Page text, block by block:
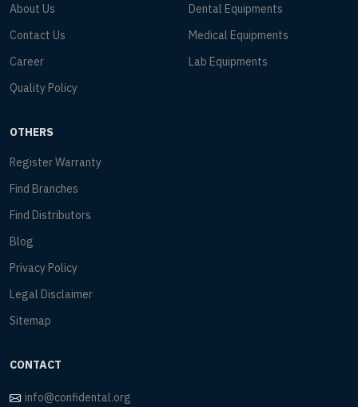
About Us
Contact Us
Career
Quality Policy
Dental Equipments
Medical Equipments
Lab Equipments
OTHERS
Register Warranty
Find Branches
Find Distributors
Blog
Privacy Policy
Legal Disclaimer
Sitemap
CONTACT
info@confidental.org